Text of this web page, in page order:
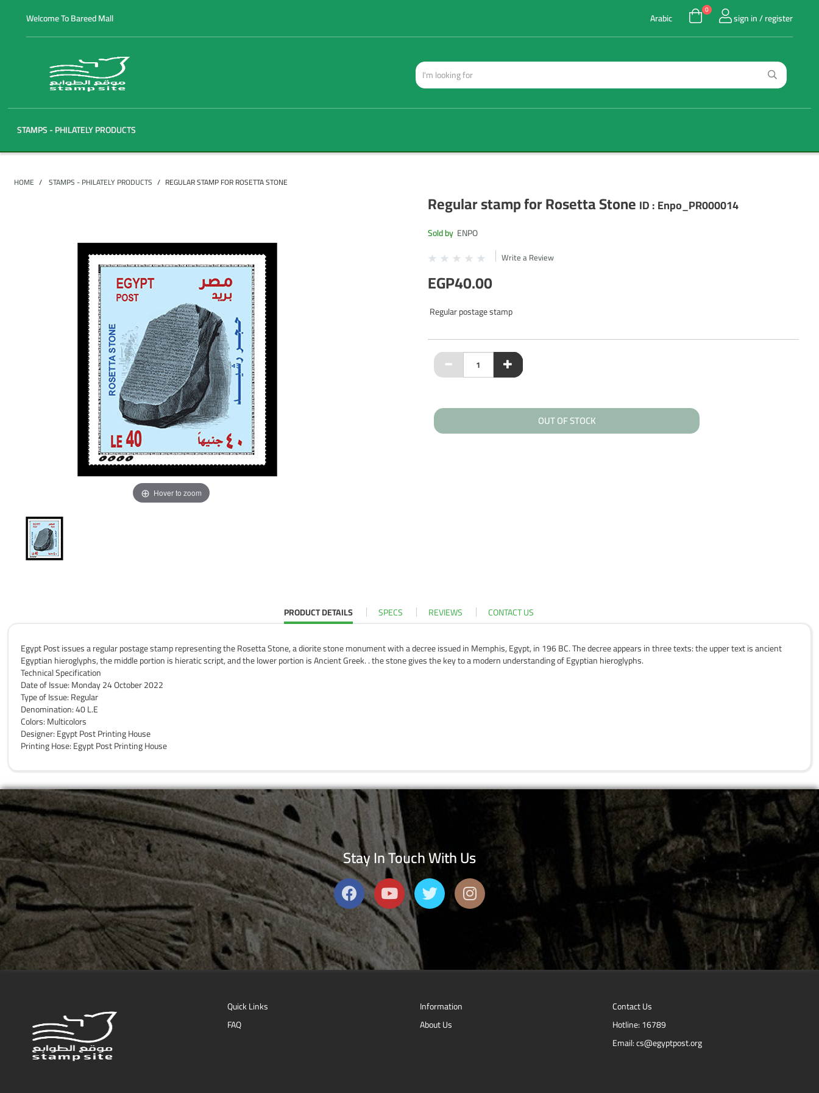
Welcome To Bareed Mall Arabic
0
sign in / register
STAMPS - PHILATELY PRODUCTS
HOME STAMPS - PHILATELY PRODUCTS REGULAR STAMP FOR ROSETTA STONE
Hover to zoom
Regular stamp for Rosetta Stone ID :Enpo_PR000014
Sold by ENPO
Write a Review
EGP40.00
Regular postage stamp
OUT OF STOCK
PRODUCT DETAILS SPECS REVIEWS CONTACT US
Egypt Post issues a regular postage stamp representing the Rosetta Stone, a diorite stone monument with a decree issued in Memphis, Egypt, in 196 BC. The decree appears in three texts: the upper text is ancient
Egyptian hieroglyphs, the middle portion is hieratic script, and the lower portion is Ancient Greek. . the stone gives the key to a modern understanding of Egyptian hieroglyphs.
Technical Specification
Date of Issue: Monday 24 October 2022
Type of Issue: Regular
Denomination: 40 L.E
Colors: Multicolors
Designer: Egypt Post Printing House
Printing Hose: Egypt Post Printing House
Stay In Touch With Us
Quick Links
FAQ
Information
About Us
Contact Us
Hotline: 16789
Email: cs@egyptpost.org